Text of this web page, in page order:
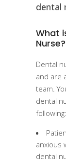
dental
What
Nurse?
Dental
and are
team.
dental
following:
anxious
dental